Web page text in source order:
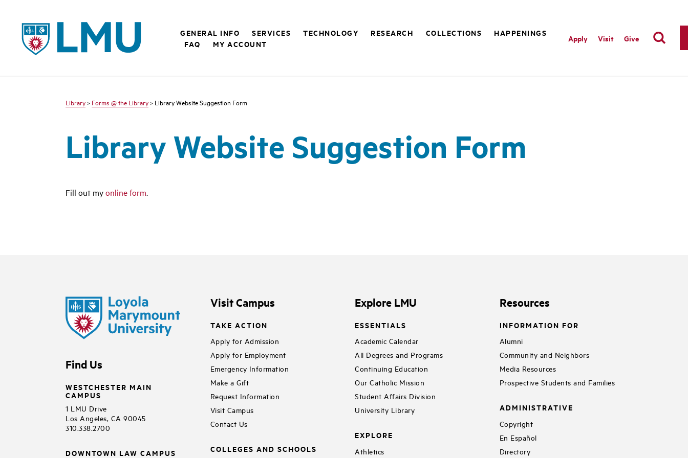
LMU - Loyola Marymount University logo
GENERAL INFO SERVICES TECHNOLOGY RESEARCH COLLECTIONS
HAPPENINGS
FAQ
MY ACCOUNT
Apply Visit Give
Library > Forms @ the Library > Library Website Suggestion Form
Library Website Suggestion Form
Fill out myonline form.
Find Us
WESTCHESTER MAIN
CAMPUS
1 LMU Drive
Los Angeles, CA 90045
310.338.2700
DOWNTOWN LAW CAMPUS
Visit Campus
TAKE ACTION
Apply for Admission
Apply for Employment
Emergency Information
Make a Gift
Request Information
Visit Campus
Contact Us
COLLEGES AND SCHOOLS
Explore LMU
ESSENTIALS
Academic Calendar
All Degrees and Programs
Continuing Education
Our Catholic Mission
Student Affairs Division
University Library
EXPLORE
Athletics
Resources
INFORMATION FOR
Alumni
Community and Neighbors
Media Resources
Prospective Students and Families
ADMINISTRATIVE
Copyright
En Español
Directory